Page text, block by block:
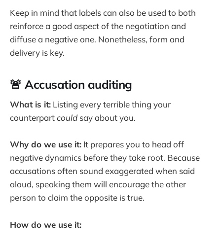
Keep in mind that labels can also be used to both
reinforce a good aspect of the negotiation and
diffuse a negative one. Nonetheless, form and
delivery is key.
🚨 Accusation auditing
What is it: Listing every terrible thing your
counterpartcould say about you.
Why do we use it: It prepares you to head off
negative dynamics before they take root. Because
accusations often sound exaggerated when said
aloud, speaking them will encourage the other
person to claim the opposite is true.
How do we use it: